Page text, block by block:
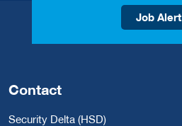
Job Alert
Contact
Security Delta (HSD)